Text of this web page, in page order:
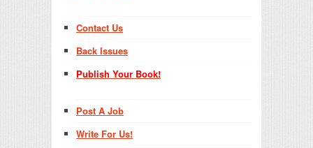
Contact Us
Back Issues
Publish Your Book!
Post A Job
Write For Us!